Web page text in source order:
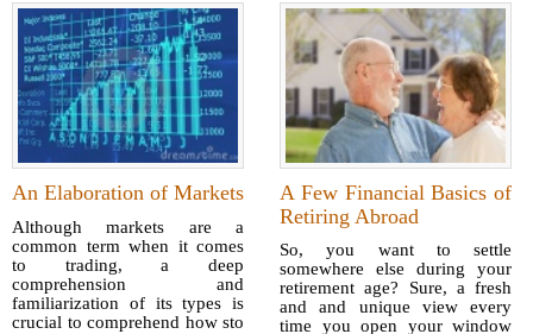
An Elaboration of Markets
Although markets are a
common term when it comes
to trading, a deep
comprehension and
familiarization of its types is
crucial to comprehend how sto
A Few Financial Basics of
Retiring Abroad
So, you want to settle
somewhere else during your
retirement age? Sure, a fresh
and and unique view every
time you open your window